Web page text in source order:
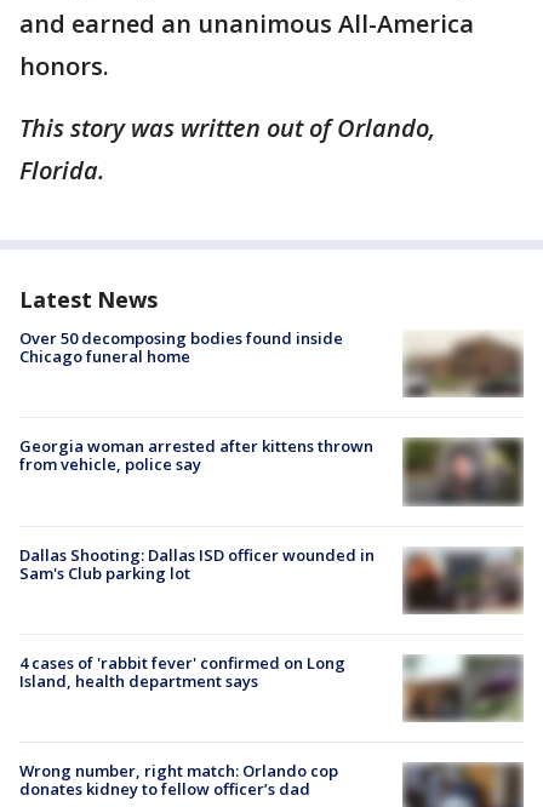
and earned an unanimous All-America
honors.
This story was written out of Orlando,
Florida.
Latest News
Over 50 decomposing bodies found inside
Chicago funeral home
Georgia woman arrested after kittens thrown
from vehicle, police say
Dallas Shooting: Dallas ISD officer wounded in
Sam's Club parking lot
4 cases of 'rabbit fever' confirmed on Long
Island, health department says
Wrong number, right match: Orlando cop
donates kidney to fellow officer’s dad